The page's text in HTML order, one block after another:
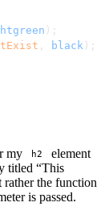
);
, black );
my h2
element
titled “This
rather the function
is passed.